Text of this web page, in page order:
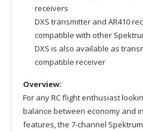
receivers
DXS transmitter and AR410
compatible with other
DXS is also available as
compatible receiver
Overview:
For any RC flight enthusiast
balance between economy and
features, the 7-channel